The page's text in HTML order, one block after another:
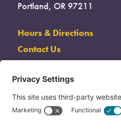
Portland, OR 97211
Hours & Directions
Contact Us